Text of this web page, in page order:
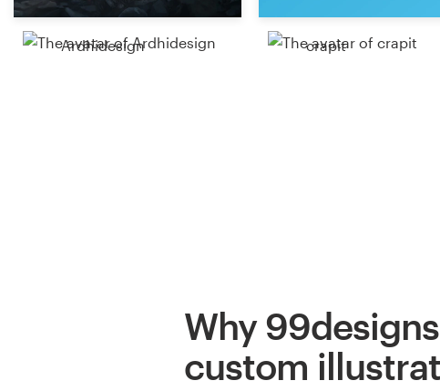
Ardhidesign crapit
Why
custom